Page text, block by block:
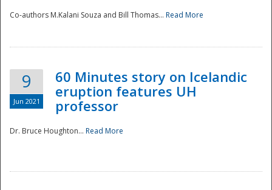
Co-authors M.Kalani Souza and Bill Thomas... Read More
9
Jun 2021
60 Minutes story on Icelandic
eruption features UH
professor
Dr. Bruce Houghton... Read More